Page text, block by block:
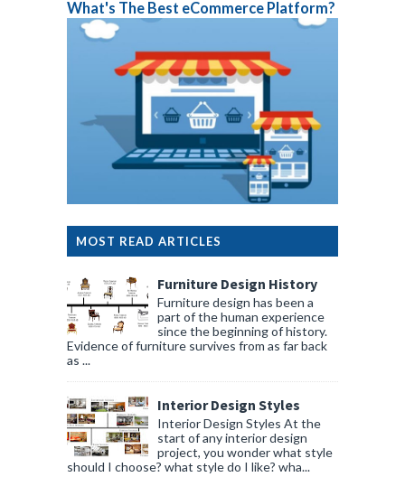
What's The Best eCommerce Platform?
MOST READ ARTICLES
Furniture Design History
Furniture design has been a
part of the human experience
since the beginning of history.
Evidence of furniture survives from as far back
as ...
Interior Design Styles
Interior Design Styles At the
start of any interior design
project, you wonder what style
should I choose? what style do I like? wha...